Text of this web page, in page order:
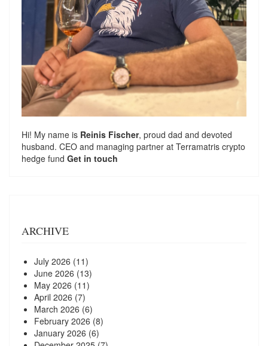
Hi! My name is Reinis Fischer, proud dad and devoted
husband. CEO and managing partner at Terramatris crypto
hedge fund Get in touch
ARCHIVE
July 2026 (11)
June 2026 (13)
May 2026 (11)
April 2026 (7)
March 2026 (6)
February 2026 (8)
January 2026 (6)